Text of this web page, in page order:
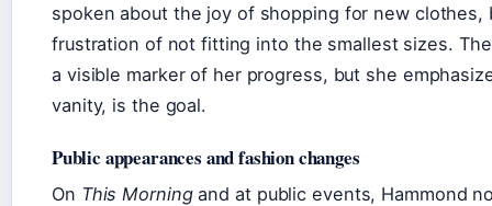
spoken about the joy of shopping for new clothes,
frustration of not fitting into the smallest sizes.
a visible marker of her progress, but she
vanity, is the goal.
Public appearances and fashion changes
On This Morningand at public events, Hammond